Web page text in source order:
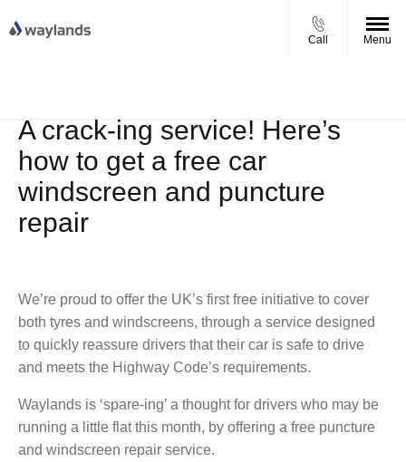
Call Menu
A crack-ing service! Here’s
how to get a free car
windscreen and puncture
repair
We’re proud to offer the UK’s first free initiative to cover
both tyres and windscreens, through a service designed
to quickly reassure drivers that their car is safe to drive
and meets the Highway Code’s requirements.
Waylands is ‘spare-ing’ a thought for drivers who may be
running a little flat this month, by offering a free puncture
and windscreen repair service.